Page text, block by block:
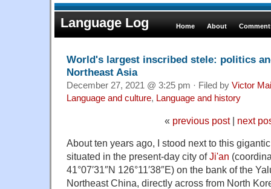
Language Log Home About
World's largest inscribed stele: politics
Northeast Asia
December 27, 2021 @ 3:25 pm · Filed by Victor
Language and culture, Language and history
« previous post| next
About ten years ago, I stood next to this
situated in the present-day city ofJi'an
41°07′31″N 126°11′38″E) on the bank of the
Northeast China, directly across from North